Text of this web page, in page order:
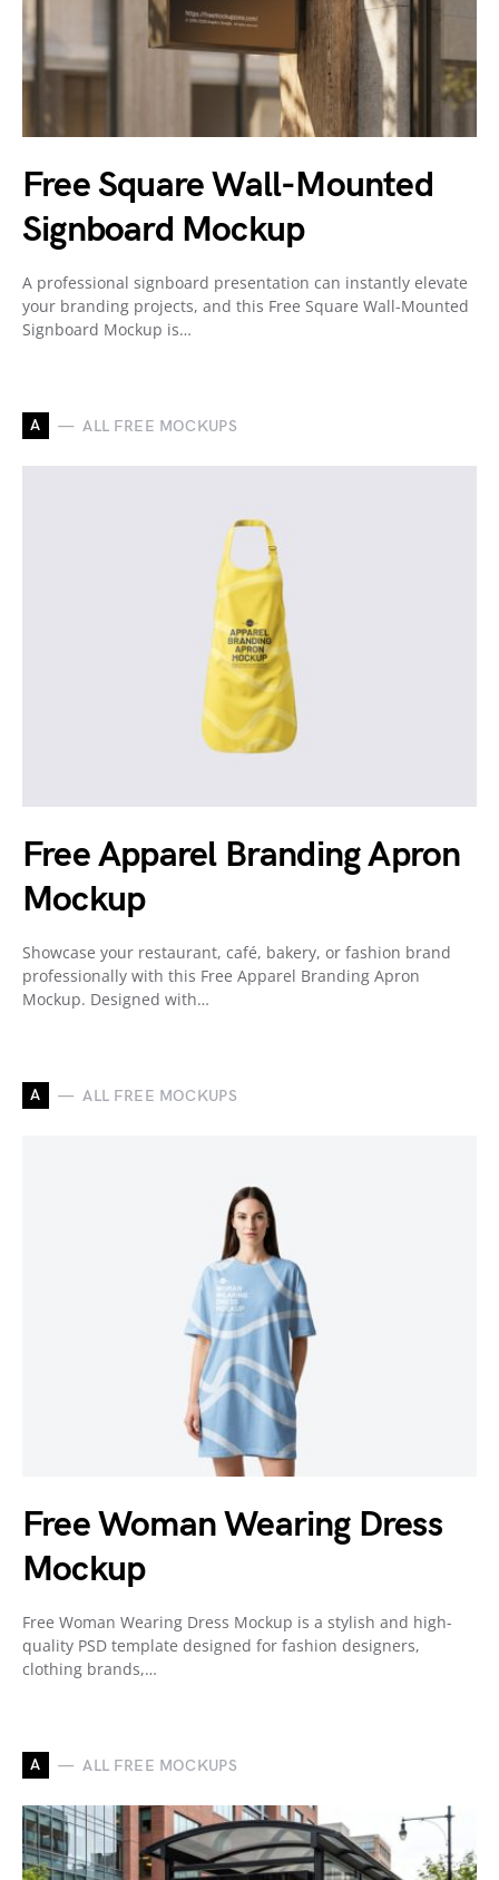
Free Square Wall-Mounted
Signboard Mockup
A professional signboard presentation can instantly elevate
your branding projects, and this Free Square Wall-Mounted
Signboard Mockup is…
A ALL FREE MOCKUPS
Free Apparel Branding Apron
Mockup
Showcase your restaurant, café, bakery, or fashion brand
professionally with this Free Apparel Branding Apron
Mockup. Designed with…
A ALL FREE MOCKUPS
Free Woman Wearing Dress
Mockup
Free Woman Wearing Dress Mockup is a stylish and high-
quality PSD template designed for fashion designers,
clothing brands,…
A ALL FREE MOCKUPS